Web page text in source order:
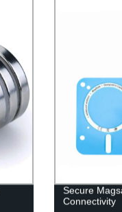
Secure
Connectivity